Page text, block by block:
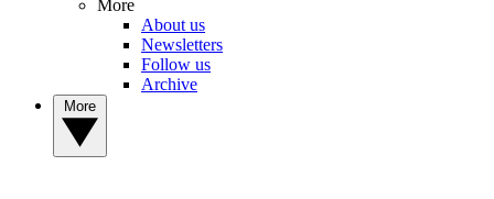
More
About us
Newsletters
Follow us
Archive